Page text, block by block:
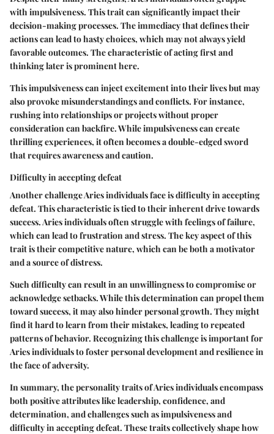
with impulsiveness. This trait can significantly impact their
decision-making processes. The immediacy that defines their
actions can lead to hasty choices, which may not always yield
favorable outcomes. The characteristic of acting first and
thinking later is prominent here.
This impulsiveness can inject excitement into their lives but may
also provoke misunderstandings and conflicts. For instance,
rushing into relationships or projects without proper
consideration can backfire. While impulsiveness can create
thrilling experiences, it often becomes a double-edged sword
that requires awareness and caution.
Difficulty in accepting defeat
Another challenge Aries individuals face is difficulty in accepting
defeat. This characteristic is tied to their inherent drive towards
success. Aries individuals often struggle with feelings of failure,
which can lead to frustration and stress. The key aspect of this
trait is their competitive nature, which can be both a motivator
and a source of distress.
Such difficulty can result in an unwillingness to compromise or
acknowledge setbacks. While this determination can propel them
toward success, it may also hinder personal growth. They might
find it hard to learn from their mistakes, leading to repeated
patterns of behavior. Recognizing this challenge is important for
Aries individuals to foster personal development and resilience in
the face of adversity.
In summary, the personality traits of Aries individuals encompass
both positive attributes like leadership, confidence, and
determination, and challenges such as impulsiveness and
difficulty in accepting defeat. These traits collectively shape how